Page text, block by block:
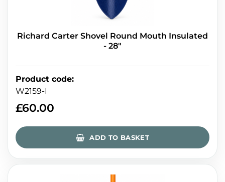
Richard Carter Shovel Round Mouth Insulated
- 28"
Product code:
W2159-I
£60.00
ADD TO BASKET